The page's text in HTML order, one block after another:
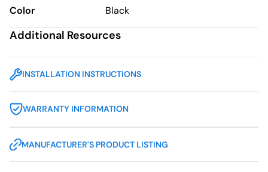
Color Black
Additional Resources
INSTALLATION INSTRUCTIONS
WARRANTY INFORMATION
MANUFACTURER'S PRODUCT LISTING